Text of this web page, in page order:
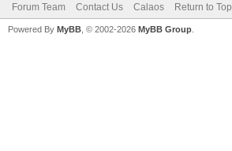
Forum Team Contact Us Calaos Return to Top
Powered By MyBB , © 2002-2026 MyBB Group